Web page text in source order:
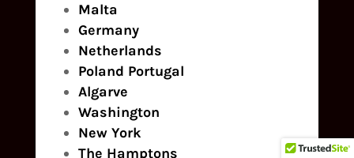
Malta
Germany
Netherlands
Poland Portugal
Algarve
Washington
New York
The Hamptons